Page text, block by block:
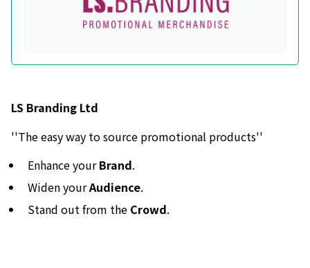
LS Branding Ltd
''The easy way to source promotional products''
Enhance yourBrand.
Widen yourAudience.
Stand out from the Crowd.